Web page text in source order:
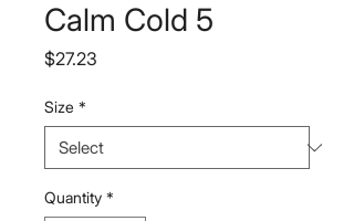
Calm Cold 5
$27.23
Size *
Quantity *